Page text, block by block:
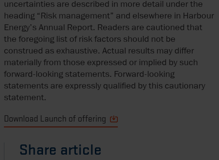
uncertainties are described in more detail under the
heading “Risk management” and elsewhere in Harbour
Energy’s Annual Report. Readers are cautioned that
the foregoing list of risk factors should not be
construed as exhaustive. Actual results may differ
materially from those expressed or implied by such
forward-looking statements. Forward-looking
statements are expressly qualified by this cautionary
statement.
Download Launch of offering
Share article